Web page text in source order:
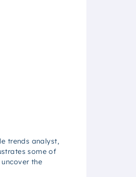
trends analyst,
some of
the